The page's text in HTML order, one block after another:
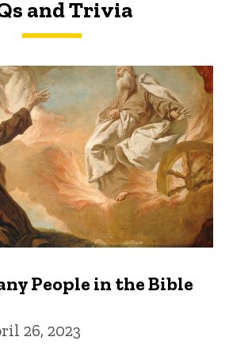
and Trivia
People in the Bible
26, 2023